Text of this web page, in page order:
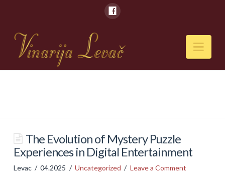
VESTI
PIĆA
The Evolution of Mystery Puzzle
Experiences in Digital Entertainment
Levac 04.2025 Uncategorized Leave a Comment